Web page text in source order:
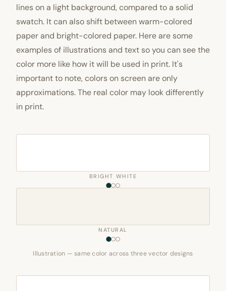
lines on a light background, compared to a solid
swatch. It can also shift between warm-colored
paper and bright-colored paper. Here are some
examples of illustrations and text so you can see the
color more like how it will be used in print. It's
important to note, colors on screen are only
approximations. The real color may look differently
in print.
BRIGHT WHITE
NATURAL
Illustration — same color across three vector designs